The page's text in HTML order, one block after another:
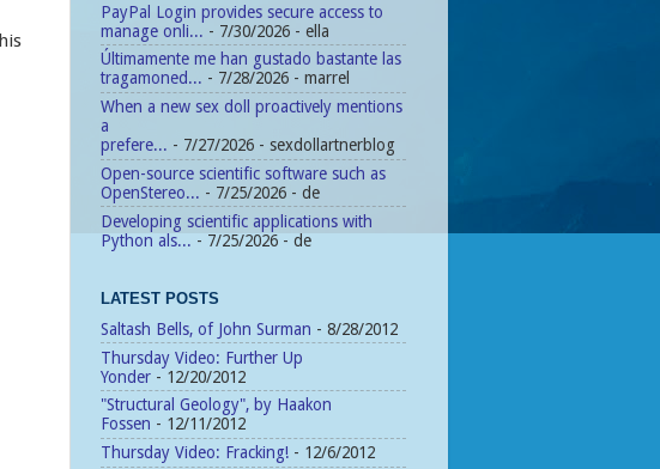
PayPal Login provides secure access to
manage onli... - 7/30/2026 - ella
Últimamente me han gustado bastante las
tragamoned... - 7/28/2026 - marrel
When a new sex doll proactively mentions
a
prefere... - 7/27/2026 - sexdollartnerblog
Open-source scientific software such as
OpenStereo... - 7/25/2026 - de
Developing scientific applications with
Python als... - 7/25/2026 - de
LATEST POSTS
Saltash Bells, of John Surman - 8/28/2012
Thursday Video: Further Up
Yonder - 12/20/2012
"Structural Geology", by Haakon
Fossen - 12/11/2012
Thursday Video: Fracking! - 12/6/2012